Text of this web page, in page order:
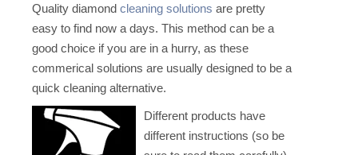
Quality diamond cleaning solutions are pretty
easy to find now a days. This method can be a
good choice if you are in a hurry, as these
commerical solutions are usually designed to be a
quick cleaning alternative.
Different products have
different instructions (so be